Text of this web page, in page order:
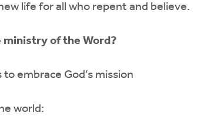
life for all who repent and believe.
ministry of the Word?
embrace God’s mission
world: